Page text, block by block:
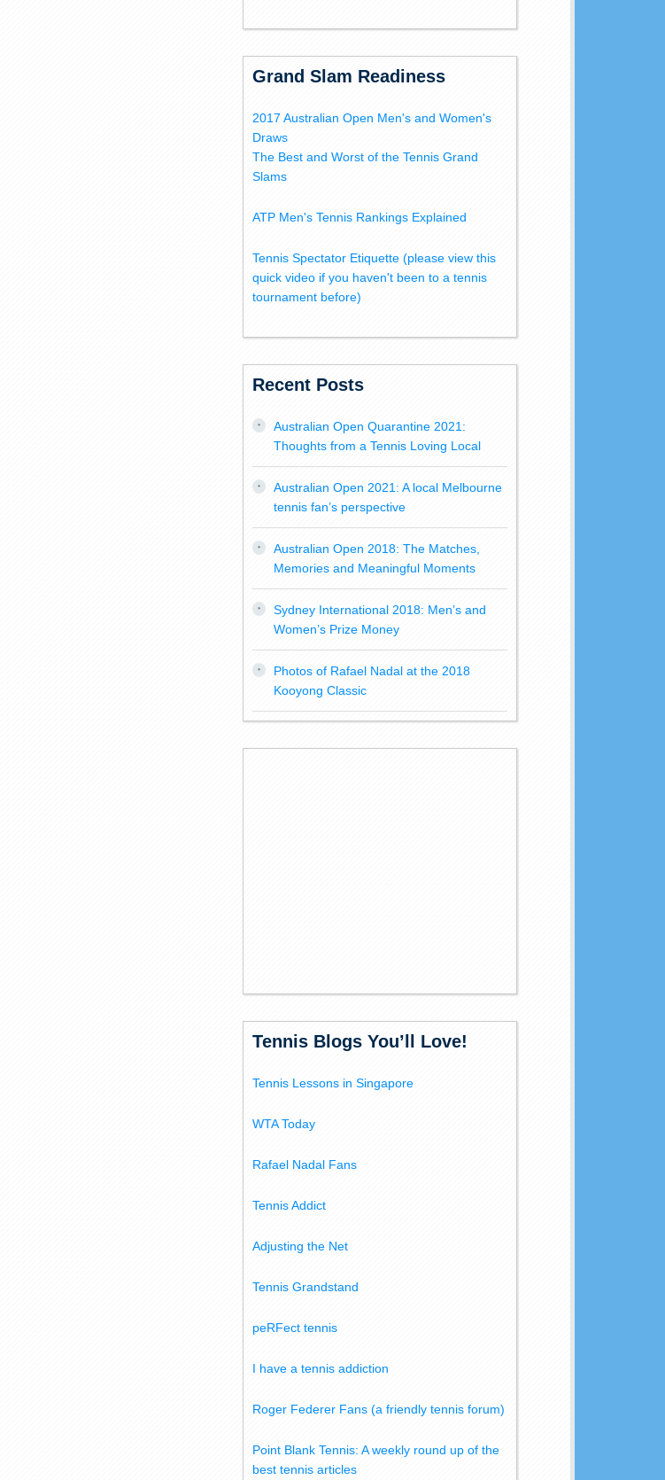
Grand Slam Readiness
2017 Australian Open Men's and Women's
Draws
The Best and Worst of the Tennis Grand
Slams
ATP Men's Tennis Rankings Explained
Tennis Spectator Etiquette (please view this
quick video if you haven't been to a tennis
tournament before)
Recent Posts
Australian Open Quarantine 2021:
Thoughts from a Tennis Loving Local
Australian Open 2021: A local Melbourne
tennis fan’s perspective
Australian Open 2018: The Matches,
Memories and Meaningful Moments
Sydney International 2018: Men’s and
Women’s Prize Money
Photos of Rafael Nadal at the 2018
Kooyong Classic
Tennis Blogs You’ll Love!
Tennis Lessons in Singapore
WTA Today
Rafael Nadal Fans
Tennis Addict
Adjusting the Net
Tennis Grandstand
peRFect tennis
I have a tennis addiction
Roger Federer Fans (a friendly tennis forum)
Point Blank Tennis: A weekly round up of the
best tennis articles